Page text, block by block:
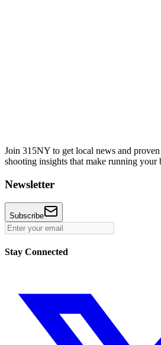
Join 315NY to get local news and
shooting insights that make running your
Newsletter
Subscribe
Stay Connected